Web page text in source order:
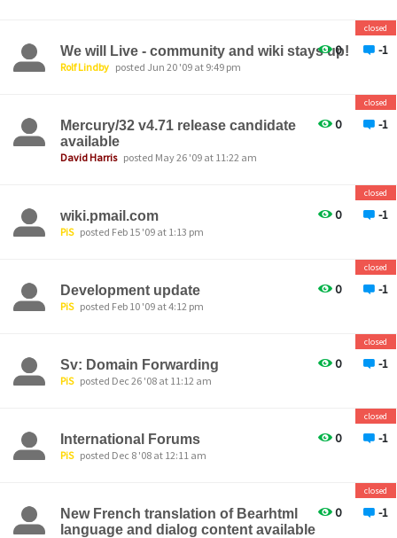
0 -1
closed
We will Live - community and wiki stays up!
Rolf Lindby posted Jun 20 '09 at 9:49 pm
0 -1
closed
Mercury/32 v4.71 release candidate
available
David Harris posted May 26 '09 at 11:22 am
0 -1
closed
wiki.pmail.com
PiS posted Feb 15 '09 at 1:13 pm
0 -1
closed
Development update
PiS posted Feb 10 '09 at 4:12 pm
0 -1
closed
Sv: Domain Forwarding
PiS posted Dec 26 '08 at 11:12 am
0 -1
closed
International Forums
PiS posted Dec 8 '08 at 12:11 am
0 -1
closed
New French translation of Bearhtml
language and dialog content available